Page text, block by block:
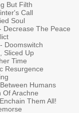
But Filth
Call
Soul
Decrease The Peace
Doomswitch
Sliced Up
Time
Resurgence
Humans
Of Arachne
Them All!